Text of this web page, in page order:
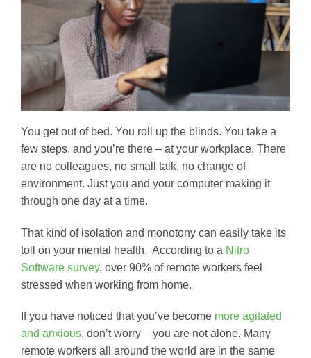
You get out of bed. You roll up the blinds. You take a
few steps, and you’re there – at your workplace. There
are no colleagues, no small talk, no change of
environment. Just you and your computer making it
through one day at a time.
That kind of isolation and monotony can easily take its
toll on your mental health. According to a Nitro
Software survey, over 90% of remote workers feel
stressed when working from home.
If you have noticed that you’ve become more agitated
and anxious, don’t worry – you are not alone. Many
remote workers all around the world are in the same